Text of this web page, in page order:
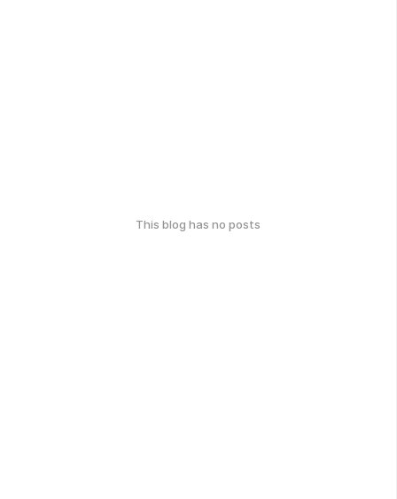
This blog has no posts